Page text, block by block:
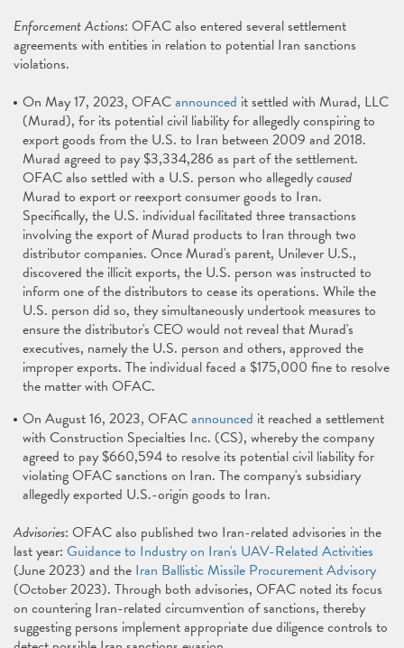
Enforcement Actions: OFAC also entered several settlement
agreements with entities in relation to potential Iran sanctions
violations.
On May 17, 2023, OFACannounced it settled with Murad, LLC
(Murad), for its potential civil liability for allegedly conspiring to
export goods from the U.S. to Iran between 2009 and 2018.
Murad agreed to pay $3,334,286 as part of the settlement.
OFAC also settled with a U.S. person who allegedlycaused
Murad to export or reexport consumer goods to Iran.
Specifically, the U.S. individual facilitated three transactions
involving the export of Murad products to Iran through two
distributor companies. Once Murad's parent, Unilever U.S.,
discovered the illicit exports, the U.S. person was instructed to
inform one of the distributors to cease its operations. While the
U.S. person did so, they simultaneously undertook measures to
ensure the distributor's CEO would not reveal that Murad's
executives, namely the U.S. person and others, approved the
improper exports. The individual faced a $175,000 fine to resolve
the matter with OFAC.
On August 16, 2023, OFACannounced it reached a settlement
with Construction Specialties Inc. (CS), whereby the company
agreed to pay $660,594 to resolve its potential civil liability for
violating OFAC sanctions on Iran. The company's subsidiary
allegedly exported U.S.-origin goods to Iran.
Advisories: OFAC also published two Iran-related advisories in the
last year: Guidance to Industry on Iran's UAV-Related Activities
(June 2023) and the Iran Ballistic Missile Procurement Advisory
(October 2023). Through both advisories, OFAC noted its focus
on countering Iran-related circumvention of sanctions, thereby
suggesting persons implement appropriate due diligence controls to